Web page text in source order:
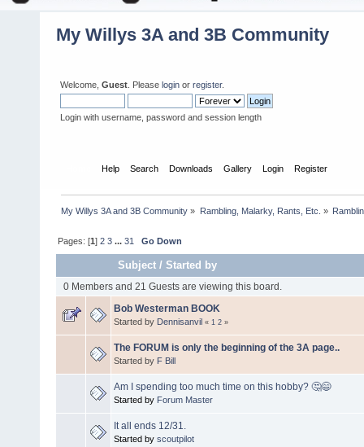
My Willys 3A and 3B Community
Welcome, Guest . Please login or register.
Login with username, password and session length
Help Search Downloads Gallery Login Register
My Willys 3A and 3B Community » Rambling, Malarky, Rants, Etc. »
Pages: [1]2 3 ...31 Go Down
Subject /Started by
0 Members and 21 Guests are viewing this board.
Bob Westerman BOOK
Started by Dennisanvil « 1 2 »
The FORUM is only the beginning of the 3A page..
Started by F Bill
Am I spending too much time on this hobby? 🤔😄
Started by Forum Master
It all ends 12/31.
Started by scoutpilot